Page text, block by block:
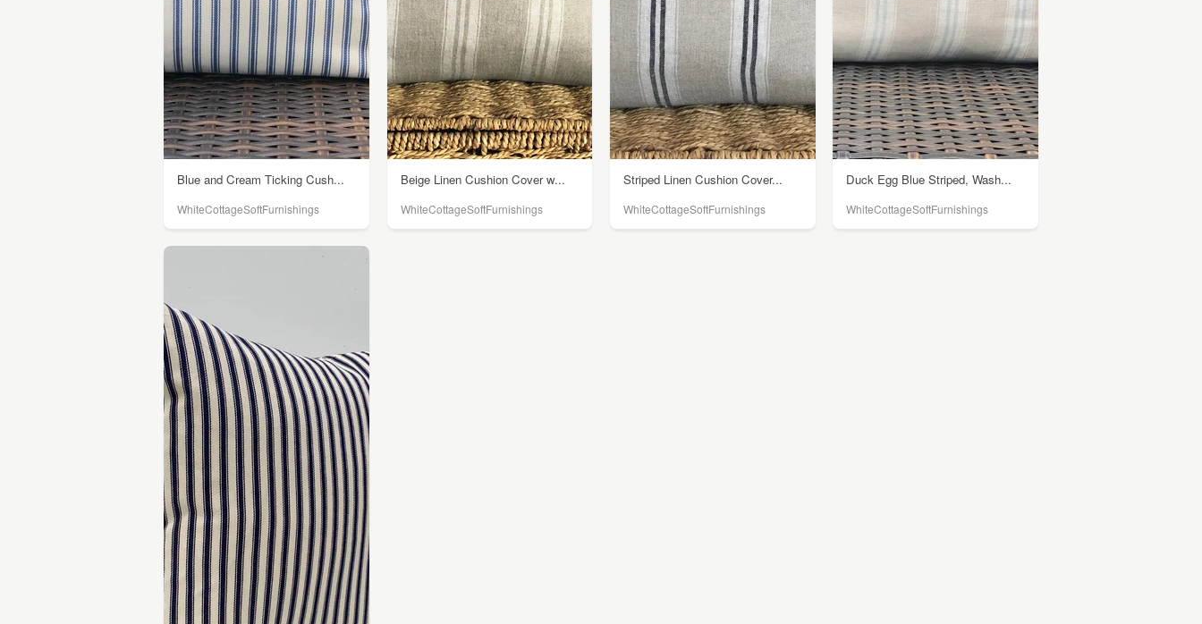
Blue and Cream Ticking Cush...
WhiteCottageSoftFurnishings
Beige Linen Cushion Cover w...
WhiteCottageSoftFurnishings
Striped Linen Cushion Cover...
WhiteCottageSoftFurnishings
Duck Egg Blue Striped, Wash...
WhiteCottageSoftFurnishings